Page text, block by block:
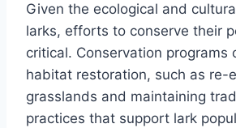
Given the ecological and
larks, efforts to conserve their
critical. Conservation programs
habitat restoration, such as re-
grasslands and maintaining
practices that support lark